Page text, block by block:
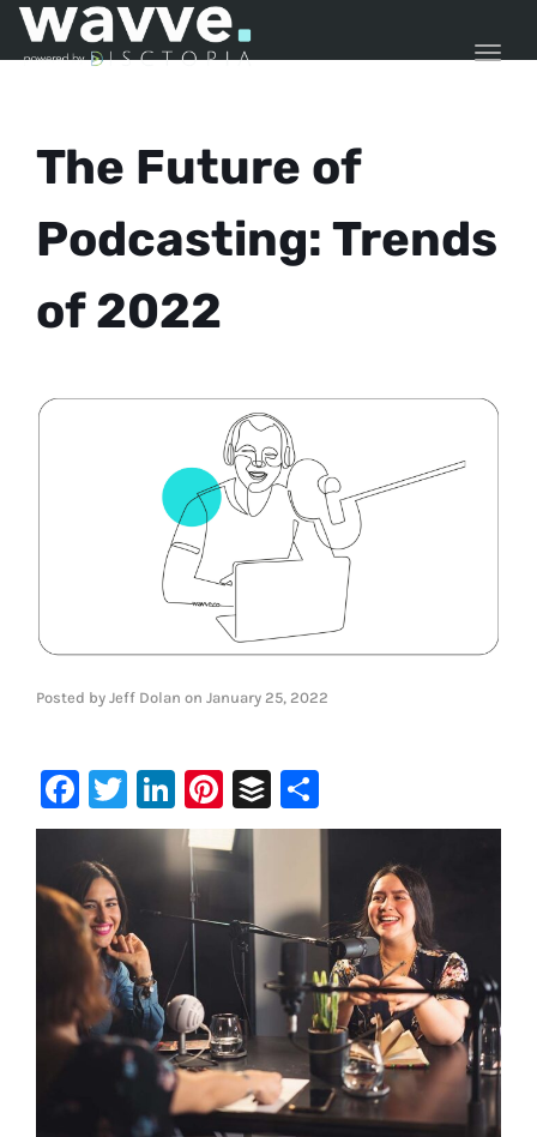
The Future of
Podcasting: Trends
of 2022
Posted by Jeff Dolan on January 25, 2022
Facebook
Twitter
LinkedIn
Pinterest
Buffer